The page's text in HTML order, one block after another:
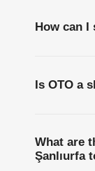
How can I
Is OTO a
What are
Şanlıurfa